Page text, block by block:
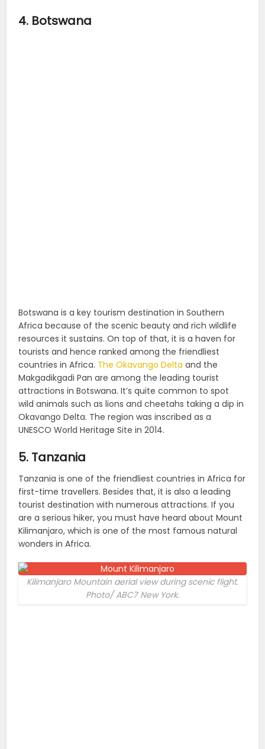
4. Botswana
Botswana is a key tourism destination in Southern
Africa because of the scenic beauty and rich wildlife
resources it sustains. On top of that, it is a haven for
tourists and hence ranked among the friendliest
countries in Africa. The Okavango Delta and the
Makgadikgadi Pan are among the leading tourist
attractions in Botswana. It’s quite common to spot
wild animals such as lions and cheetahs taking a dip in
Okavango Delta. The region was inscribed as a
UNESCO World Heritage Site in 2014.
5. Tanzania
Tanzania is one of the friendliest countries in Africa for
first-time travellers. Besides that, it is also a leading
tourist destination with numerous attractions. If you
are a serious hiker, you must have heard about Mount
Kilimanjaro, which is one of the most famous natural
wonders in Africa.
Kilimanjaro Mountain aerial view during scenic flight.
Photo/ ABC7 New York.